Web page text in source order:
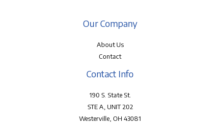
Our Company
About Us
Contact
Contact Info
190 S. State St.
STE A, UNIT 202
Westerville, OH 43081